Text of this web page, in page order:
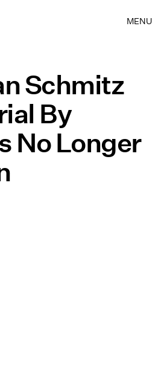
MENU
Schmitz
By
No Longer